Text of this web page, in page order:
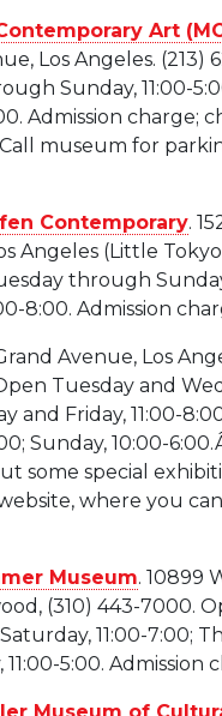
Art
Los Angeles. (213)
Sunday, 11:00-
Admission charge;
museum for
Contemporary.
Angeles (Little
through
8:00. Admission
Avenue, Los
Tuesday and
and Friday, 11:00-
Sunday, 10:00-
some special
where you
Museum. 10899
(310) 443-7000.
11:00-7:00;
11:00-5:00. Admission